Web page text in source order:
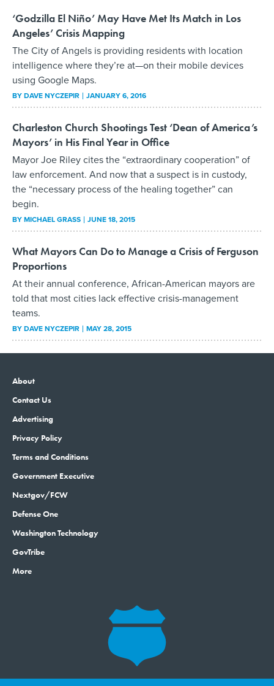
‘Godzilla El Niño’ May Have Met Its Match in Los
Angeles’ Crisis Mapping
The City of Angels is providing residents with location
intelligence where they’re at—on their mobile devices
using Google Maps.
BYDAVE NYCZEPIR JANUARY 6, 2016
Charleston Church Shootings Test ‘Dean of America’s
Mayors’ in His Final Year in Office
Mayor Joe Riley cites the “extraordinary cooperation” of
law enforcement. And now that a suspect is in custody,
the “necessary process of the healing together” can
begin.
BYMICHAEL GRASS JUNE 18, 2015
What Mayors Can Do to Manage a Crisis of Ferguson
Proportions
At their annual conference, African-American mayors are
told that most cities lack effective crisis-management
teams.
BYDAVE NYCZEPIR MAY 28, 2015
About
Contact Us
Advertising
Privacy Policy
Terms and Conditions
Government Executive
Nextgov/FCW
Defense One
Washington Technology
GovTribe
More